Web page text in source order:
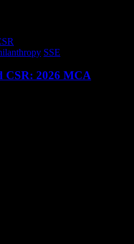
SSE
CSR: 2026 MCA